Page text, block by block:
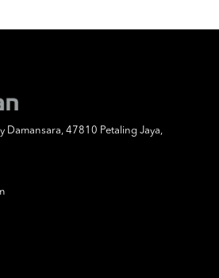
Damansara, 47810 Petaling Jaya,